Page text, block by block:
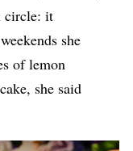
circle: it
she
of lemon
she said